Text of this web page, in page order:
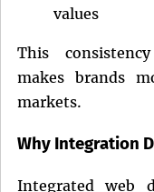
values
This
makes brands
markets.
Why Integration
Integrated web